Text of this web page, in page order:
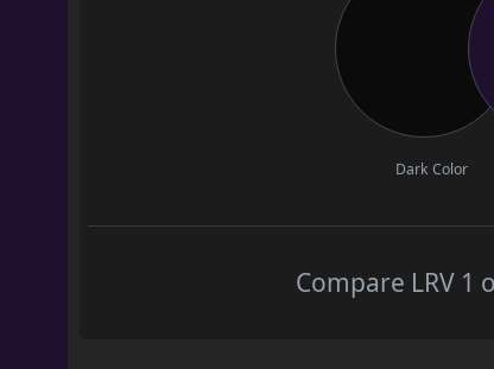
Dark Color
Compare LRV 1